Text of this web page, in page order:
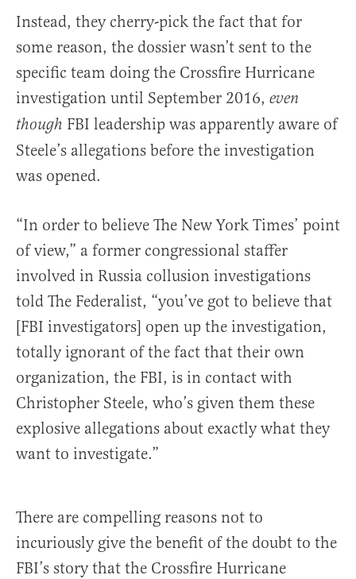
Instead, they cherry-pick the fact that for
some reason, the dossier wasn’t sent to the
specific team doing the Crossfire Hurricane
investigation until September 2016, even
though FBI leadership was apparently aware of
Steele’s allegations before the investigation
was opened.
“In order to believe The New York Times’ point
of view,” a former congressional staffer
involved in Russia collusion investigations
told The Federalist, “you’ve got to believe that
[FBI investigators] open up the investigation,
totally ignorant of the fact that their own
organization, the FBI, is in contact with
Christopher Steele, who’s given them these
explosive allegations about exactly what they
want to investigate.”
There are compelling reasons not to
incuriously give the benefit of the doubt to the
FBI’s story that the Crossfire Hurricane